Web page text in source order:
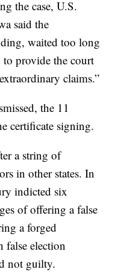
the case, U.S.
said the
waited too long
to provide the court
claims.”
the 11
certificate signing.
a string of
in other states. In
indicted six
of offering a false
a forged
election
not guilty.